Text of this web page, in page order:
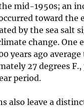
mid-1950s; an
toward the
by the sea salt
change. One
years ago
27 degrees
period.
also leave a